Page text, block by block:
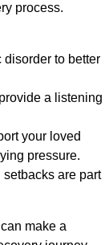
process.
disorder to better
a listening
your loved
pressure.
setbacks are part
make a